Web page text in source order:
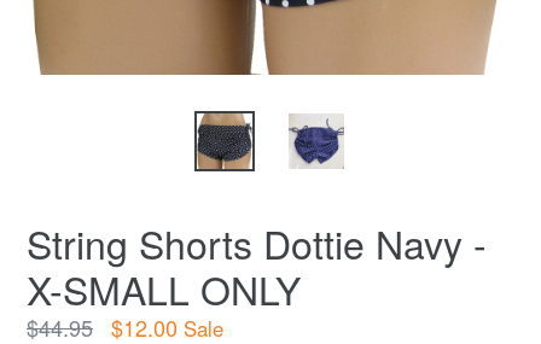
String Shorts Dottie Navy -
X-SMALL ONLY
Regular
$44.95 $12.00 Sale